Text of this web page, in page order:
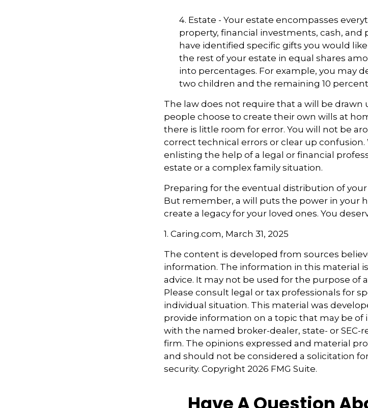
4. Estate - Your estate encompasses
property, financial investments, cash, and
have identified specific gifts you would
the rest of your estate in equal shares
into percentages. For example, you may
two children and the remaining 10
The law does not require that a will be drawn
people choose to create their own wills at
there is little room for error. You will not be
correct technical errors or clear up
enlisting the help of a legal or financial
estate or a complex family situation.
Preparing for the eventual distribution of
But remember, a will puts the power in your
create a legacy for your loved ones. You
1. Caring.com, March 31, 2025
The content is developed from sources
information. The information in this material
advice. It may not be used for the purpose of
Please consult legal or tax professionals for
individual situation. This material was
provide information on a topic that may be of
with the named broker-dealer, state- or SEC-
firm. The opinions expressed and material
and should not be considered a solicitation
security. Copyright 2026 FMG Suite.